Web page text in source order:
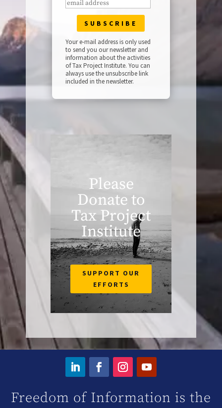
Your e-mail address is only used
to send you our newsletter and
information about the activities
of Tax Project Institute. You can
always use the unsubscribe link
included in the newsletter.
Please
Donate to
Tax Project
Institute
SUPPORT OUR
EFFORTS
Freedom of Information is the